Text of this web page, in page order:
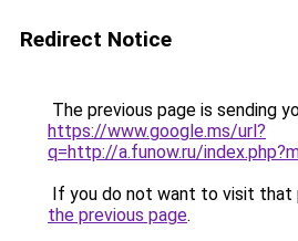
Redirect Notice
The previous page is sending
https://www.google.ms/url?
q=http://a.funow.ru/
If you do not want to visit that
the previous page.